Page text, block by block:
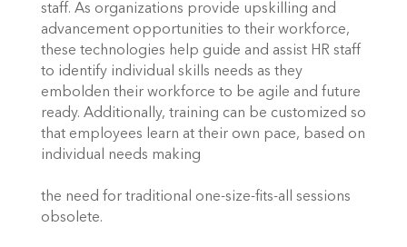
staff. As organizations provide upskilling and
advancement opportunities to their workforce,
these technologies help guide and assist HR staff
to identify individual skills needs as they
embolden their workforce to be agile and future
ready. Additionally, training can be customized so
that employees learn at their own pace, based on
individual needs making
the need for traditional one-size-fits-all sessions
obsolete.